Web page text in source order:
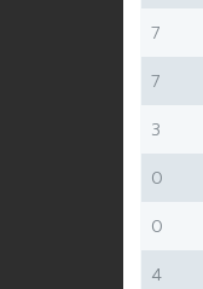
7
7
3
0
0
4